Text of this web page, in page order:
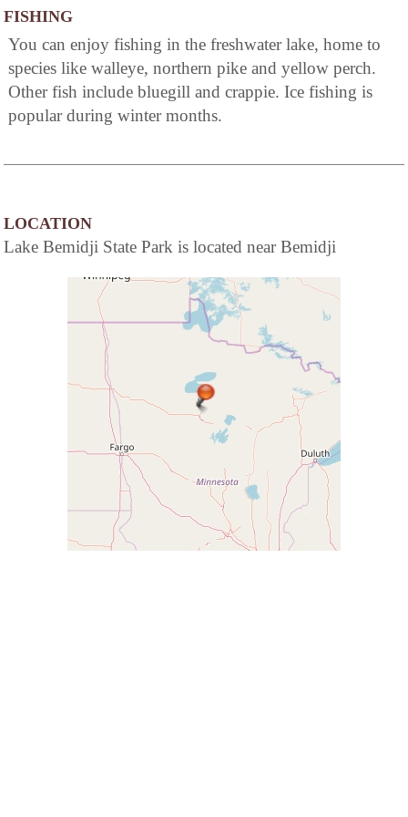
FISHING
You can enjoy fishing in the freshwater lake, home to
species like walleye, northern pike and yellow perch.
Other fish include bluegill and crappie. Ice fishing is
popular during winter months.
LOCATION
Lake Bemidji State Park is located near Bemidji